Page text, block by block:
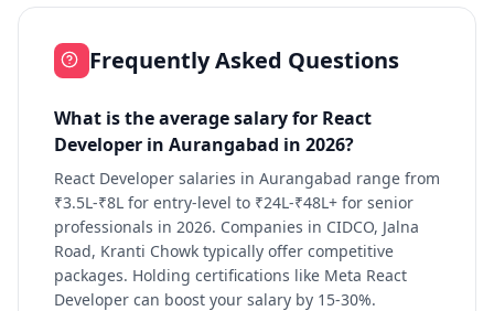
Frequently Asked Questions
What is the average salary for React
Developer in Aurangabad in 2026?
React Developer salaries in Aurangabad range from
₹3.5L-₹8L for entry-level to ₹24L-₹48L+ for senior
professionals in 2026. Companies in CIDCO, Jalna
Road, Kranti Chowk typically offer competitive
packages. Holding certifications like Meta React
Developer can boost your salary by 15-30%.